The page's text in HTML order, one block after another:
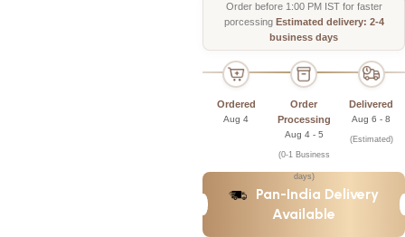
Order before 1:00 PM IST for faster
porcessing Estimated delivery: 2-4
business days
Ordered
Aug 4
Order
Processing
Aug 4 - 5
(0-1 Business
days)
Delivered
Aug 6 - 8
(Estimated)
Pan-India Delivery
Available